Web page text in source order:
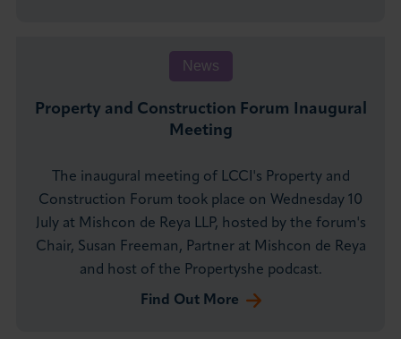
News
Property and Construction Forum Inaugural
Meeting
The inaugural meeting of LCCI's Property and
Construction Forum took place on Wednesday 10
July at Mishcon de Reya LLP, hosted by the forum's
Chair, Susan Freeman, Partner at Mishcon de Reya
and host of the Propertyshe podcast.
Find Out More